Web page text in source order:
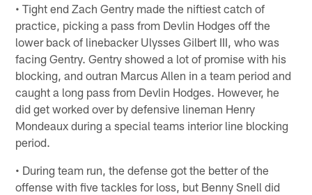
• Tight end Zach Gentry made the niftiest catch of
practice, picking a pass from Devlin Hodges off the
lower back of linebacker Ulysses Gilbert III, who was
facing Gentry. Gentry showed a lot of promise with his
blocking, and outran Marcus Allen in a team period and
caught a long pass from Devlin Hodges. However, he
did get worked over by defensive lineman Henry
Mondeaux during a special teams interior line blocking
period.
• During team run, the defense got the better of the
offense with five tackles for loss, but Benny Snell did